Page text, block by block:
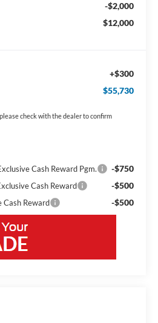
-$2,000
$12,000
+$300
$55,730
check with the dealer to confirm
Cash Reward Pgm. -$750
Cash Reward -$500
Reward -$500